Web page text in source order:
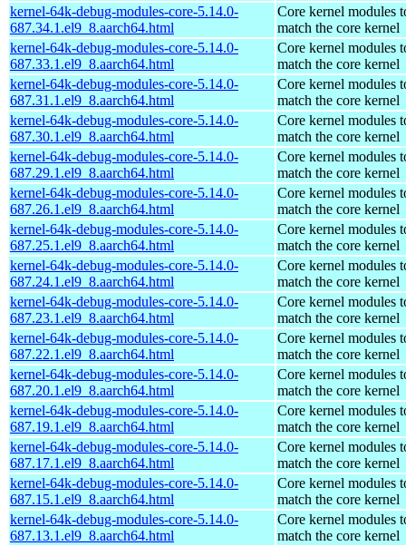
kernel-64k-debug-modules-core-5.14.0-
687.34.1.el9_8.aarch64.html
Core kernel modules
match the core kernel
kernel-64k-debug-modules-core-5.14.0-
687.33.1.el9_8.aarch64.html
Core kernel modules
match the core kernel
kernel-64k-debug-modules-core-5.14.0-
687.31.1.el9_8.aarch64.html
Core kernel modules
match the core kernel
kernel-64k-debug-modules-core-5.14.0-
687.30.1.el9_8.aarch64.html
Core kernel modules
match the core kernel
kernel-64k-debug-modules-core-5.14.0-
687.29.1.el9_8.aarch64.html
Core kernel modules
match the core kernel
kernel-64k-debug-modules-core-5.14.0-
687.26.1.el9_8.aarch64.html
Core kernel modules
match the core kernel
kernel-64k-debug-modules-core-5.14.0-
687.25.1.el9_8.aarch64.html
Core kernel modules
match the core kernel
kernel-64k-debug-modules-core-5.14.0-
687.24.1.el9_8.aarch64.html
Core kernel modules
match the core kernel
kernel-64k-debug-modules-core-5.14.0-
687.23.1.el9_8.aarch64.html
Core kernel modules
match the core kernel
kernel-64k-debug-modules-core-5.14.0-
687.22.1.el9_8.aarch64.html
Core kernel modules
match the core kernel
kernel-64k-debug-modules-core-5.14.0-
687.20.1.el9_8.aarch64.html
Core kernel modules
match the core kernel
kernel-64k-debug-modules-core-5.14.0-
687.19.1.el9_8.aarch64.html
Core kernel modules
match the core kernel
kernel-64k-debug-modules-core-5.14.0-
687.17.1.el9_8.aarch64.html
Core kernel modules
match the core kernel
kernel-64k-debug-modules-core-5.14.0-
687.15.1.el9_8.aarch64.html
Core kernel modules
match the core kernel
kernel-64k-debug-modules-core-5.14.0-
687.13.1.el9_8.aarch64.html
Core kernel modules
match the core kernel